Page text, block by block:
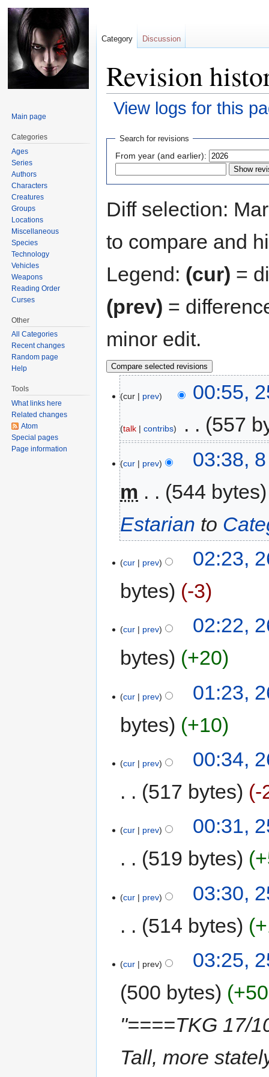
Revision
View logs for this
Jump
navigation
Jump
search
Search for revisions
From year (and earlier):
Diff selection:
to compare and
Legend: (cur) =
(prev) =
minor edit.
cur prev 00:55,
talk contribs 557
cur prev
03:38,
m
544 bytes
Estarian to
cur prev
02:23,
bytes
-3
cur prev
02:22,
bytes
+20
cur prev
01:23,
bytes
+10
cur prev
00:34,
517 bytes
-
cur prev
00:31,
519 bytes
cur prev
03:30,
514 bytes
cur prev
03:25,
500 bytes
"====TKG 17/
Tall, more
Category Discussion
Main page
Categories
Ages
Series
Authors
Characters
Creatures
Groups
Locations
Miscellaneous
Species
Technology
Vehicles
Weapons
Reading Order
Curses
Other
All Categories
Recent changes
Random page
Help
Tools
What links here
Related changes
Atom
Special pages
Page information